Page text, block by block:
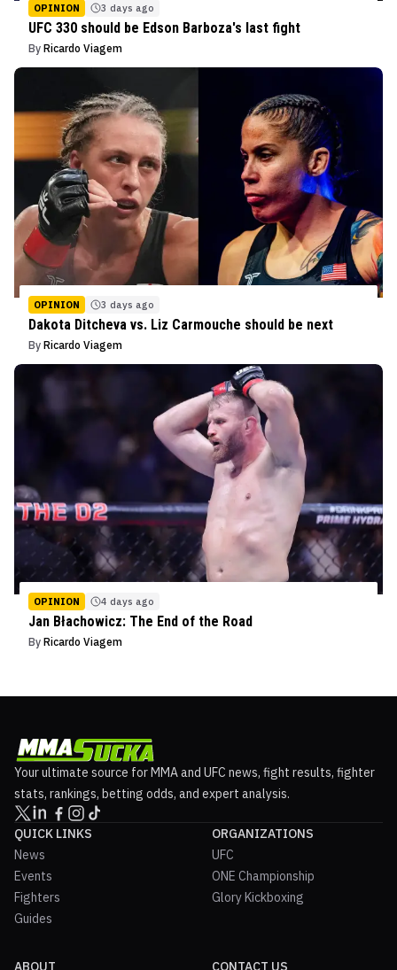
OPINION 3 days ago
UFC 330 should be Edson Barboza's last fight
By Ricardo Viagem
OPINION 3 days ago
Dakota Ditcheva vs. Liz Carmouche should be next
By Ricardo Viagem
OPINION 4 days ago
Jan Błachowicz: The End of the Road
By Ricardo Viagem
Your ultimate source for MMA and UFC news, fight results, fighter
stats, rankings, betting odds, and expert analysis.
QUICK LINKS
News
Events
Fighters
Guides
ORGANIZATIONS
UFC
ONE Championship
Glory Kickboxing
ABOUT CONTACT US